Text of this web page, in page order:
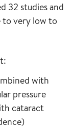
32 studies and
to very low to
with
pressure
cataract